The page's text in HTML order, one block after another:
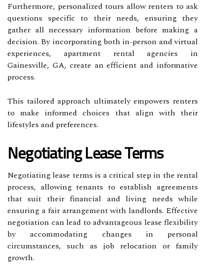
Furthermore, personalized tours allow renters to ask
questions specific to their needs, ensuring they
gather all necessary information before making a
decision. By incorporating both in-person and virtual
experiences, apartment rental agencies in
Gainesville, GA, create an efficient and informative
process.
This tailored approach ultimately empowers renters
to make informed choices that align with their
lifestyles and preferences.
Negotiating Lease Terms
Negotiating lease terms is a critical step in the rental
process, allowing tenants to establish agreements
that suit their financial and living needs while
ensuring a fair arrangement with landlords. Effective
negotiation can lead to advantageous lease flexibility
by accommodating changes in personal
circumstances, such as job relocation or family
growth.